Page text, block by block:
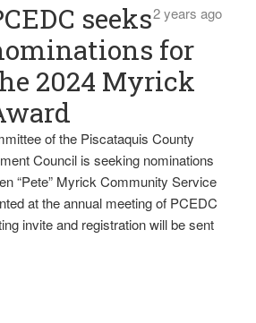
2 years ago
seeks
for
2024 Myrick
of the Piscataquis County
Council is seeking nominations
“Pete” Myrick Community Service
at the annual meeting of PCEDC
invite and registration will be sent